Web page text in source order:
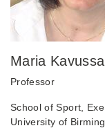
Maria
Professor
School of Sport,
University of